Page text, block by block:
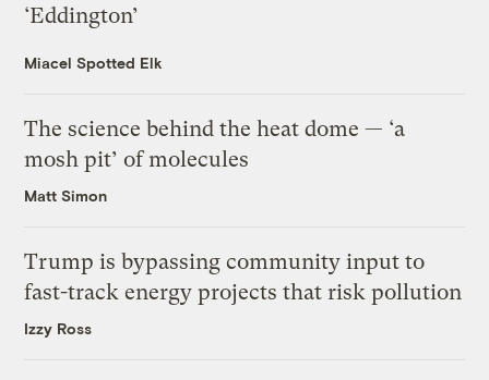
‘Eddington’
Miacel Spotted Elk
The science behind the heat dome — ‘a
mosh pit’ of molecules
Matt Simon
Trump is bypassing community input to
fast-track energy projects that risk pollution
Izzy Ross